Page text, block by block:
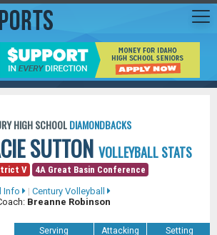
HIGH SCHOOL DIAMONDBACKS
SUTTON VOLLEYBALL STATS
V
4A Great Basin Conference
Info
| Century Volleyball
Breanne Robinson
Serving Attacking
Setting